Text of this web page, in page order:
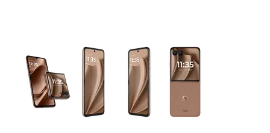
This carousel contains a column of small thumbnails.